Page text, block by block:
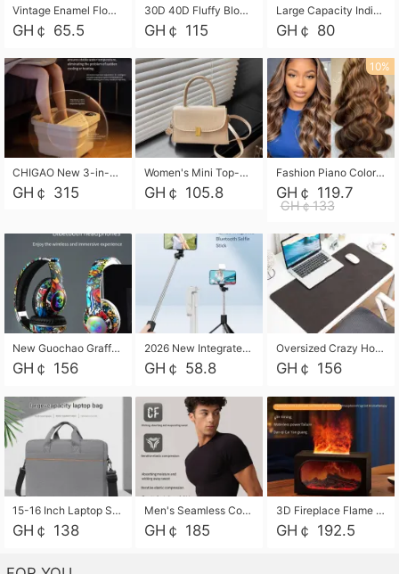
Vintage Enamel Flower Faux Pearl 4Pcs Jewelry Set, Gold Choker Necklace Drop Earrings Open Cuff Bangle Ring Matching Kit, Elegant Retro Floral Collar Accessory, Adjustable Lightweight Fashion Party Daily Decorative Gift Set for Women Girls
GH￠ 65.5
30D 40D Fluffy Bloom Cluster Lashes European Dramatic Natural Thick Style DIY Segmented Individual Lash Extensions Soft Matte Fiber Mixed Length Reusable Self Graft Eyelashes For Daily Party Shooting Cross-border Beauty
GH￠ 115
Large Capacity Individual Bloom Cluster Lash DIY Kit With Double-End Lash Glue Tweezers Soft Fiber Segmented Eyelashes Reusable Self Graft Lash Set For Beginner Daily Party Cross-border Beauty
GH￠ 80
CHIGAO New 3-in-1 Electric Foldable Foot Spa, Bubble Heating Massage Automatic Constant Temperature Foot Bath, Portable Home Foot Soaking Basin Bucket
GH￠ 315
Women's Mini Top-Handle Crossbody Bag, 2026 New Casual PU Leather Shoulder Bag, Small Square Satchel with Gold Lock, Multi-Use Handbag for Daily, Party & Casual Wear
GH￠ 105.8
10%
Fashion Piano Color Wig, Front Lace Big Wavy Curly Synthetic Full Head Wig
GH￠ 119.7
GH￠133
New Guochao Graffiti Over-Ear Bluetooth Headphones, Colorful LED Glowing Wireless Gaming Headset, Foldable Stereo Bass Headphone Support TF Card Playback with Mic for Game Music Sports
GH￠ 156
2026 New Integrated Selfie Stick Tripod, Retractable Wireless Bluetooth Phone Stand, Multifunctional Floor & Desktop Dual-Purpose Bracket, Portable Adjustable Height Holder for Selfie
GH￠ 58.8
Oversized Crazy Horse Grain PU Desk Pad, Skin-friendly Leather Texture Mouse Pad, Large Desktop Writing Mat for Office Study Laptop Computer
GH￠ 156
15-16 Inch Laptop Shoulder Bag Large Capacity Men Handbag Business Briefcase Protective Sleeve Storage Bag for Notebook Computer
GH￠ 138
Men's Seamless Compression Workout Shirt, Quick Dry Moisture Wicking Athletic T-Shirt for Gym Running Training, 4 Colors Available, M-XXL
GH￠ 185
3D Fireplace Flame Aroma Diffuser Humidifier, 2-in-1 Essential Oil Sprayer & Cool Mist Humidifier with 7-Color Light, 3H Timer & Auto Shut-Off, for Bedroom, Office & Home Decor
GH￠ 192.5